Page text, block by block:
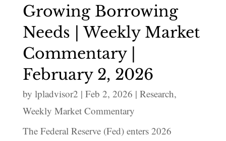
Growing Borrowing
Needs | Weekly Market
Commentary |
February 2, 2026
by lpladvisor2 | Feb 2, 2026 | Research,
Weekly Market Commentary
The Federal Reserve (Fed) enters 2026